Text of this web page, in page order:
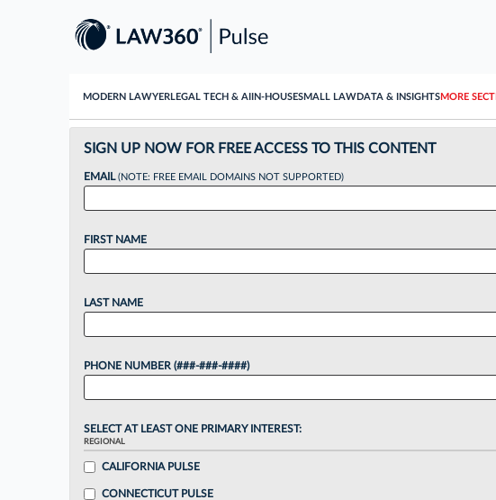
MODERN LAWYERLEGAL TECH & AI IN-HOUSESMALL LAWDATA & INSIGHTSMORE
SIGN UP NOW FOR FREE ACCESS TO THIS CONTENT
EMAIL(NOTE: FREE EMAIL DOMAINS NOT SUPPORTED)
FIRST NAME
LAST NAME
PHONE NUMBER (###-###-####)
SELECT AT LEAST ONE PRIMARY INTEREST:
REGIONAL
CALIFORNIA PULSE
CONNECTICUT PULSE